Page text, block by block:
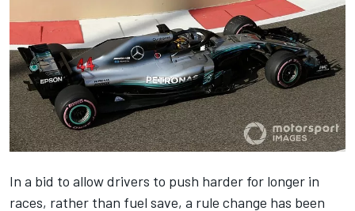
In a bid to allow drivers to push harder for longer in
races, rather than fuel save, a rule change has been